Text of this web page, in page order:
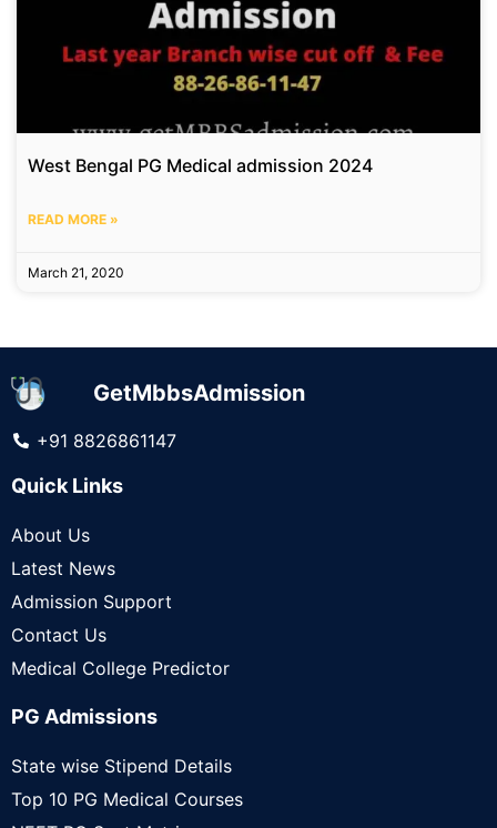
West Bengal PG Medical admission 2024
READ MORE »
March 21, 2020
GetMbbsAdmission
+91 8826861147
Quick Links
About Us
Latest News
Admission Support
Contact Us
Medical College Predictor
PG Admissions
State wise Stipend Details
Top 10 PG Medical Courses